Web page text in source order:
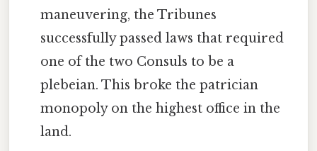
maneuvering, the Tribunes
successfully passed laws that required
one of the two Consuls to be a
plebeian. This broke the patrician
monopoly on the highest office in the
land.